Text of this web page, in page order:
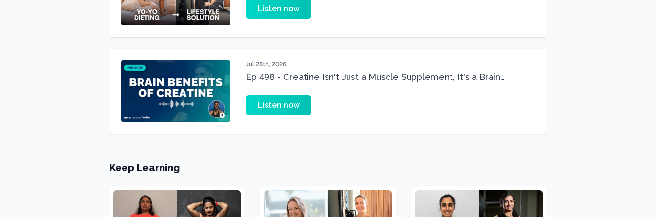
Listen now
Jul 28th, 2026
Ep 498 - Creatine Isn't Just a Muscle Supplement, It's a Brain
Listen now
Keep Learning